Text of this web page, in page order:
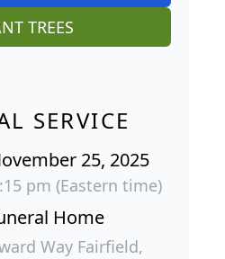
TREES
SERVICE
25, 2025
pm (Eastern time)
Home
Way Fairfield,